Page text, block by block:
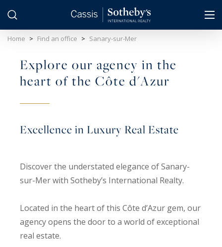
Home > Find an office > Sanary-sur-Mer
Explore our agency in the
heart of the Côte d'Azur
Excellence in Luxury Real Estate
Discover the understated elegance of Sanary-
sur-Mer with Sotheby’s International Realty.
Located in the heart of this Côte d’Azur gem, our
agency opens the door to a world of exceptional
real estate.